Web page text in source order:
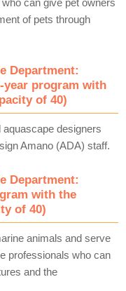
can give pet owners
of pets through
Department:
year program with
of 40)
designers
Amano (ADA) staff.
Department:
with the
of 40)
animals and serve
professionals who can
and the